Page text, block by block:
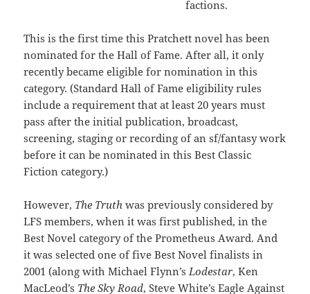
factions.
This is the first time this Pratchett novel has been
nominated for the Hall of Fame. After all, it only
recently became eligible for nomination in this
category. (Standard Hall of Fame eligibility rules
include a requirement that at least 20 years must
pass after the initial publication, broadcast,
screening, staging or recording of an sf/fantasy work
before it can be nominated in this Best Classic
Fiction category.)
However, The Truthwas previously considered by
LFS members, when it was first published, in the
Best Novel category of the Prometheus Award. And
it was selected one of five Best Novel finalists in
2001 (along with Michael Flynn’sLodestar, Ken
MacLeod’s The Sky Road, Steve White’s Eagle Against